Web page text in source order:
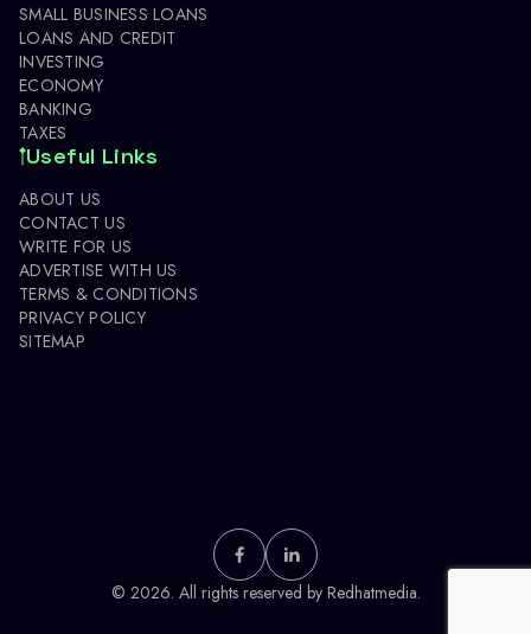
SMALL BUSINESS LOANS
LOANS AND CREDIT
INVESTING
ECONOMY
BANKING
TAXES
Useful Links
ABOUT US
CONTACT US
WRITE FOR US
ADVERTISE WITH US
TERMS & CONDITIONS
PRIVACY POLICY
SITEMAP
© 2026. All rights reserved by Redhatmedia.